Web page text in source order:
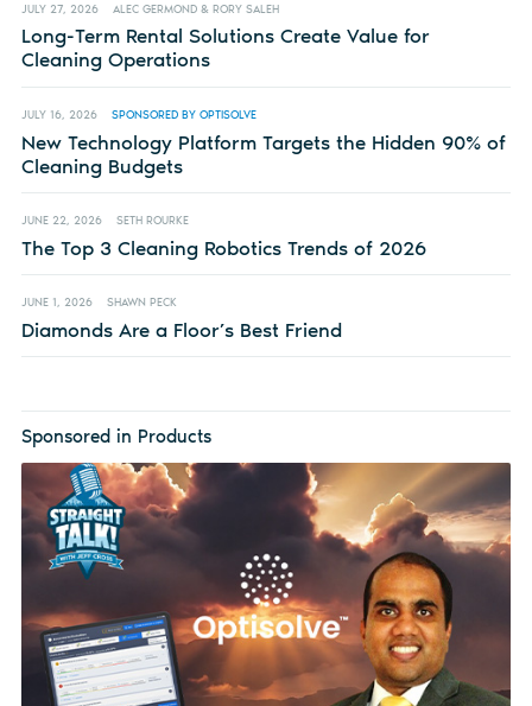
JULY 27, 2026 ALEC GERMOND & RORY SALEH
Long-Term Rental Solutions Create Value for
Cleaning Operations
JULY 16, 2026 SPONSORED BY OPTISOLVE
New Technology Platform Targets the Hidden 90% of
Cleaning Budgets
JUNE 22, 2026 SETH ROURKE
The Top 3 Cleaning Robotics Trends of 2026
JUNE 1, 2026 SHAWN PECK
Diamonds Are a Floor’s Best Friend
Sponsored in Products